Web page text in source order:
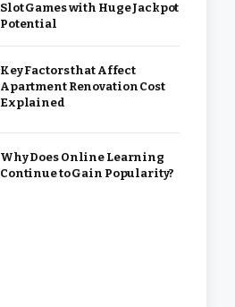
Slot Games with Huge Jackpot
Potential
Key Factors that Affect
Apartment Renovation Cost
Explained
Why Does Online Learning
Continue to Gain Popularity?